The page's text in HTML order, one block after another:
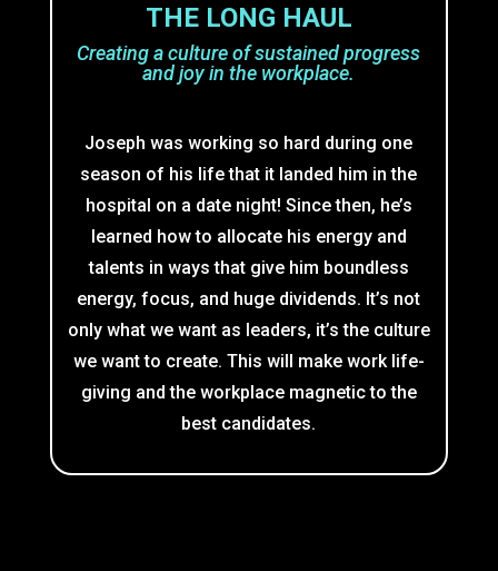
THE LONG HAUL
Creating a culture of sustained progress
and joy in the workplace.
Joseph was working so hard during one
season of his life that it landed him in the
hospital on a date night! Since then, he’s
learned how to allocate his energy and
talents in ways that give him boundless
energy, focus, and huge dividends. It’s not
only what we want as leaders, it’s the culture
we want to create. This will make work life-
giving and the workplace magnetic to the
best candidates.